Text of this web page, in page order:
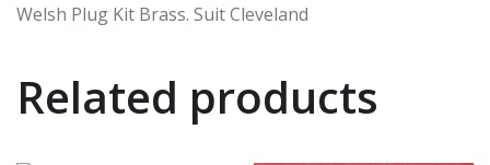
Welsh Plug Kit Brass. Suit Cleveland
Related products